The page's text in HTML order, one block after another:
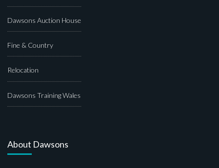
Dawsons Auction House
Fine & Country
Relocation
Dawsons Training Wales
About Dawsons